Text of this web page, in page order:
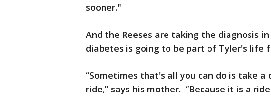
sooner."
And the Reeses are taking the diagnosis
diabetes is going to be part of Tyler's life
“Sometimes that's all you can do is take
ride,” says his mother. “Because it is a